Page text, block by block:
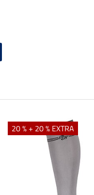
20 % + 20 % EXTRA